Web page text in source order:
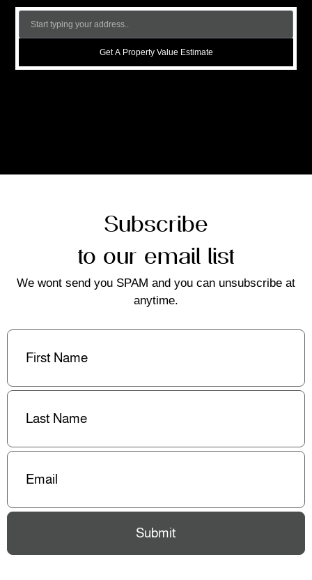
Get A Property Value Estimate
Subscribe
to our email list
We wont send you SPAM and you can unsubscribe at
anytime.
First
Last
Email(Required)
Submit